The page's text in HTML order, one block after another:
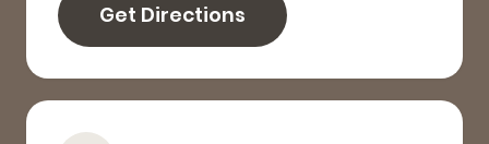
Get Directions